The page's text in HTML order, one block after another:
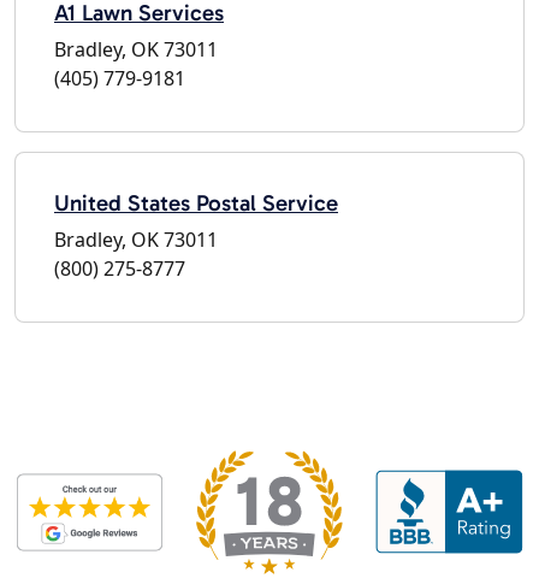
A1 Lawn Services
Bradley, OK 73011
(405) 779-9181
United States Postal Service
Bradley, OK 73011
(800) 275-8777